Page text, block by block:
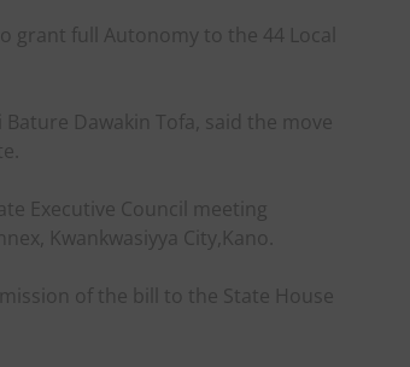
grant full Autonomy to the 44 Local
Dawakin Tofa, said the move
Executive Council meeting
Kwankwasiyya City,Kano.
of the bill to the State House